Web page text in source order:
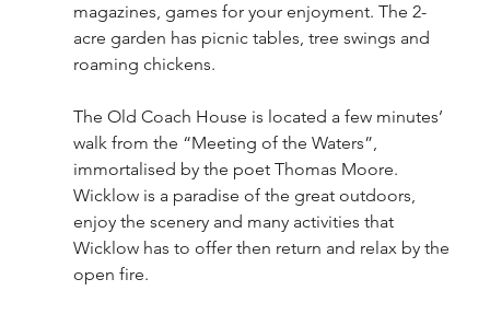
magazines, games for your enjoyment. The 2-
acre garden has picnic tables, tree swings and
roaming chickens.
The Old Coach House is located a few minutes’
walk from the “Meeting of the Waters”,
immortalised by the poet Thomas Moore.
Wicklow is a paradise of the great outdoors,
enjoy the scenery and many activities that
Wicklow has to offer then return and relax by the
open fire.